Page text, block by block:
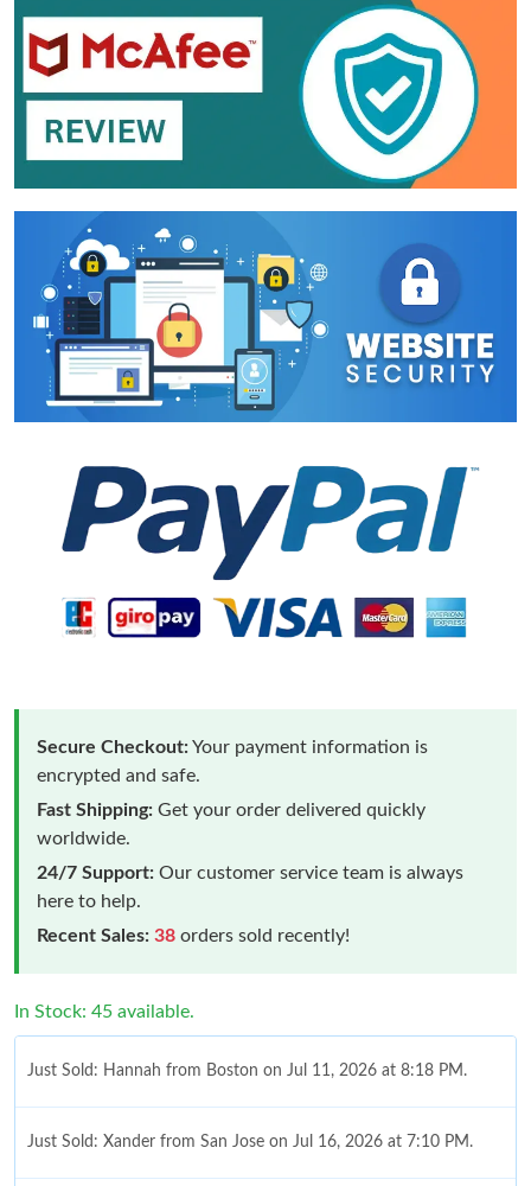
Secure Checkout:Your payment information is
encrypted and safe.
Fast Shipping: Get your order delivered quickly
worldwide.
24/7 Support: Our customer service team is always
here to help.
Recent Sales: 38 orders sold recently!
In Stock: 45 available.
Just Sold: Hannah from Boston on Jul 11, 2026 at 8:18 PM.
Just Sold: Xander from San Jose on Jul 16, 2026 at 7:10 PM.